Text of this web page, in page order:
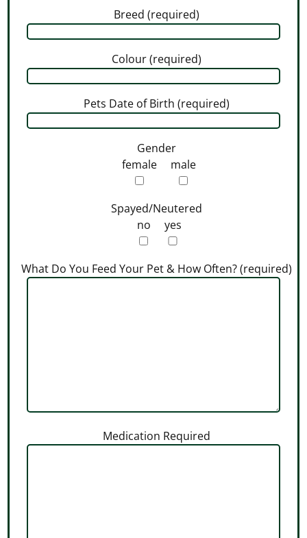
Breed (required)
Colour (required)
Pets Date of Birth (required)
Gender
female
male
Spayed/Neutered
no
yes
What Do You Feed Your Pet & How Often? (required)
Medication Required